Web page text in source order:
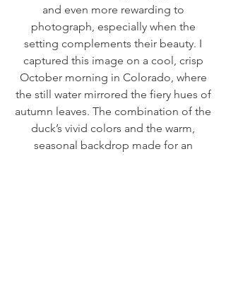
and even more rewarding to
photograph, especially when the
setting complements their beauty. I
captured this image on a cool, crisp
October morning in Colorado, where
the still water mirrored the fiery hues of
autumn leaves. The combination of the
duck’s vivid colors and the warm,
seasonal backdrop made for an